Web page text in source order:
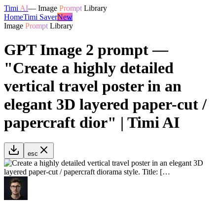
Timi AI— Image Prompt Library
HomeTimi SaverNew
Image Prompt Library
GPT Image 2 prompt —
"Create a highly detailed
vertical travel poster in an
elegant 3D layered paper-cut /
papercraft dior" | Timi AI
esc